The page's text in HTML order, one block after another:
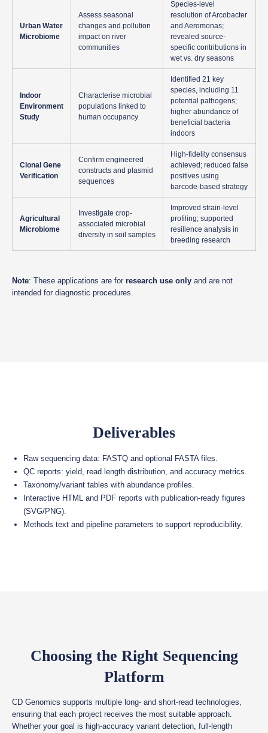
Urban Water
Microbiome
Assess seasonal
changes and pollution
impact on river
communities
Species-level
resolution of Arcobacter
and Aeromonas;
revealed source-
specific contributions in
wet vs. dry seasons
Indoor
Environment
Study
Characterise microbial
populations linked to
human occupancy
Identified 21 key
species, including 11
potential pathogens;
higher abundance of
beneficial bacteria
indoors
Clonal Gene
Verification
Confirm engineered
constructs and plasmid
sequences
High-fidelity consensus
achieved; reduced false
positives using
barcode-based strategy
Agricultural
Microbiome
Investigate crop-
associated microbial
diversity in soil samples
Improved strain-level
profiling; supported
resilience analysis in
breeding research
Note: These applications are for research use only and are not
intended for diagnostic procedures.
Deliverables
Raw sequencing data: FASTQ and optional FASTA files.
QC reports: yield, read length distribution, and accuracy metrics.
Taxonomy/variant tables with abundance profiles.
Interactive HTML and PDF reports with publication-ready figures
(SVG/PNG).
Methods text and pipeline parameters to support reproducibility.
Choosing the Right Sequencing
Platform
CD Genomics supports multiple long- and short-read technologies,
ensuring that each project receives the most suitable approach.
Whether your goal is high-accuracy variant detection, full-length